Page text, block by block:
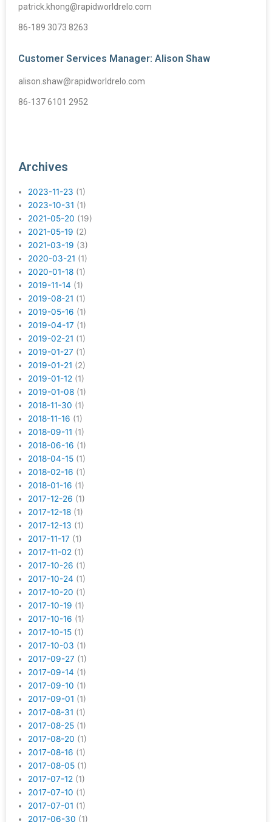
patrick.khong@rapidworldrelo.com
86-189 3073 8263
Customer Services Manager: Alison Shaw
alison.shaw@rapidworldrelo.com
86-137 6101 2952
Archives
2023-11-23 (1)
2023-10-31 (1)
2021-05-20 (19)
2021-05-19 (2)
2021-03-19 (3)
2020-03-21 (1)
2020-01-18 (1)
2019-11-14 (1)
2019-08-21 (1)
2019-05-16 (1)
2019-04-17 (1)
2019-02-21 (1)
2019-01-27 (1)
2019-01-21 (2)
2019-01-12 (1)
2019-01-08 (1)
2018-11-30 (1)
2018-11-16 (1)
2018-09-11 (1)
2018-06-16 (1)
2018-04-15 (1)
2018-02-16 (1)
2018-01-16 (1)
2017-12-26 (1)
2017-12-18 (1)
2017-12-13 (1)
2017-11-17 (1)
2017-11-02 (1)
2017-10-26 (1)
2017-10-24 (1)
2017-10-20 (1)
2017-10-19 (1)
2017-10-16 (1)
2017-10-15 (1)
2017-10-03 (1)
2017-09-27 (1)
2017-09-14 (1)
2017-09-10 (1)
2017-09-01 (1)
2017-08-31 (1)
2017-08-25 (1)
2017-08-20 (1)
2017-08-16 (1)
2017-08-05 (1)
2017-07-12 (1)
2017-07-10 (1)
2017-07-01 (1)
2017-06-30 (1)